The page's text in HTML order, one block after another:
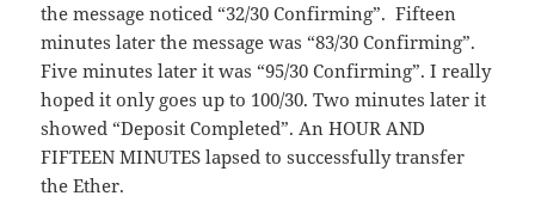
the message noticed “32/30 Confirming”. Fifteen
minutes later the message was “83/30 Confirming”.
Five minutes later it was “95/30 Confirming”. I really
hoped it only goes up to 100/30. Two minutes later it
showed “Deposit Completed”. An HOUR AND
FIFTEEN MINUTES lapsed to successfully transfer
the Ether.